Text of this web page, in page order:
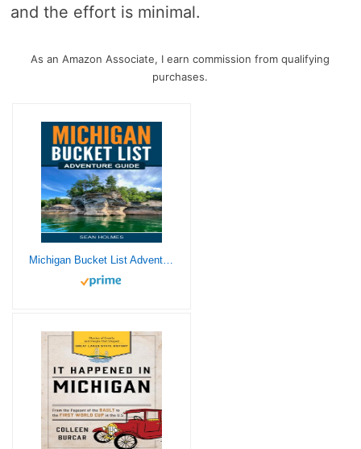
and the effort is minimal.
As an Amazon Associate, I earn commission from qualifying
purchases.
Michigan Bucket List Adventure Guide: Explore 100 Offbeat Destinations You Must Visit!